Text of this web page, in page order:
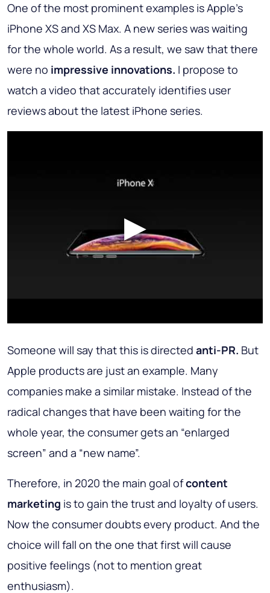
One of the most prominent examples is Apple's
iPhone XS and XS Max. A new series was waiting
for the whole world. As a result, we saw that there
were no impressive innovations. I propose to
watch a video that accurately identifies user
reviews about the latest iPhone series.
Someone will say that this is directed anti-PR. But
Apple products are just an example. Many
companies make a similar mistake. Instead of the
radical changes that have been waiting for the
whole year, the consumer gets an “enlarged
screen” and a “new name”.
Therefore, in 2020 the main goal ofcontent
marketing is to gain the trust and loyalty of users.
Now the consumer doubts every product. And the
choice will fall on the one that first will cause
positive feelings (not to mention great
enthusiasm).